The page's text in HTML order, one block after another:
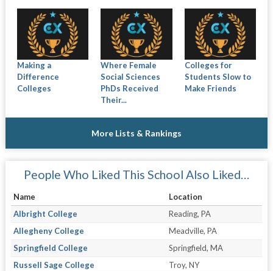
Making a
Difference
Colleges
Where Female
Social Sciences
PhDs Received
Their...
Colleges for
Students Slow to
Make Friends
More Lists & Rankings
People Who Liked This School Also Liked…
Name
Location
Albright College
Reading, PA
Allegheny College
Meadville, PA
Springfield College
Springfield, MA
Russell Sage College
Troy, NY